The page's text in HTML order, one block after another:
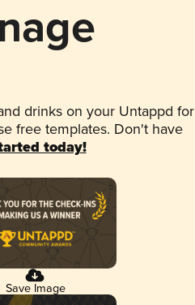
drinks on your Untappd for
free templates. Don't have
today!
Save Image